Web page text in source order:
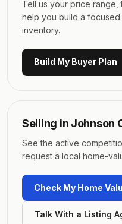
Tell us your price range,
help you build a focused
inventory.
Build My Buyer Plan
Selling in Johnson
See the active
request a local home-
Check My Home
Talk With a Listing